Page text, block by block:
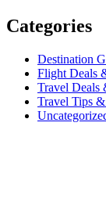
Categories
Destination
Flight Deals
Travel Deals
Travel Tips